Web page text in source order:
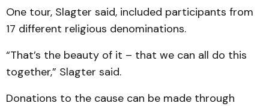
One tour, Slagter said, included participants from
17 different religious denominations.
“That’s the beauty of it – that we can all do this
together,” Slagter said.
Donations to the cause can be made through